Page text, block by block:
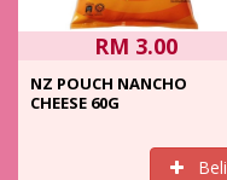
RM 3.00
NZ POUCH NANCHO
CHEESE 60G
Beli